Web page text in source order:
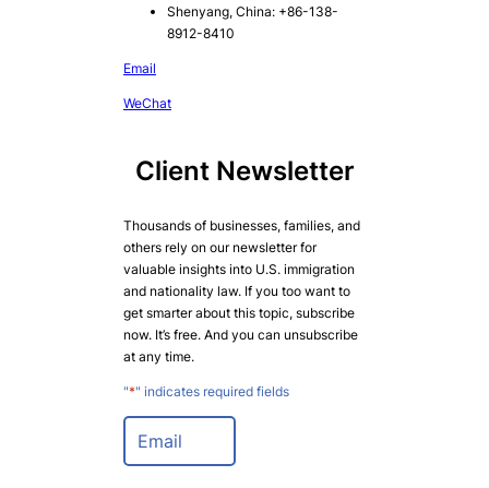
Shenyang, China: +86-138-
8912-8410
Email
WeChat
Client Newsletter
Thousands of businesses, families, and
others rely on our newsletter for
valuable insights into U.S. immigration
and nationality law. If you too want to
get smarter about this topic, subscribe
now. It’s free. And you can unsubscribe
at any time.
"*" indicates required fields
E
a